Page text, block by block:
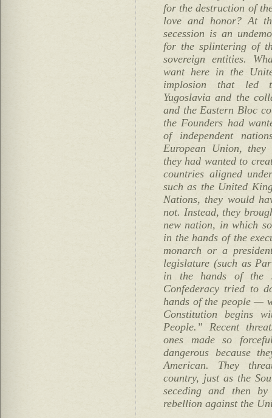
for the destruction of
love and honor? At
secession is an
for the splintering of
sovereign entities.
want here in the
implosion that led
Yugoslavia and the
and the Eastern Bloc
the Founders had
of independent
European Union,
they had wanted to
countries aligned
such as the United
Nations, they would
not. Instead, they
new nation, in which
in the hands of the
monarch or a
legislature (such as
in the hands of the
Confederacy tried to
hands of the people —
Constitution begins
People.” Recent
ones made so
dangerous because
American. They
country, just as the
seceding and then
rebellion against the